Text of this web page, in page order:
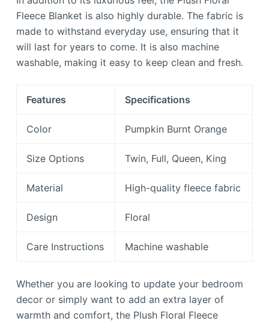
Fleece Blanket is also highly durable. The fabric is
made to withstand everyday use, ensuring that it
will last for years to come. It is also machine
washable, making it easy to keep clean and fresh.
Features Specifications
Color Pumpkin Burnt Orange
Size Options Twin, Full, Queen, King
Material High-quality fleece fabric
Design Floral
Care Instructions Machine washable
Whether you are looking to update your bedroom
decor or simply want to add an extra layer of
warmth and comfort, the Plush Floral Fleece